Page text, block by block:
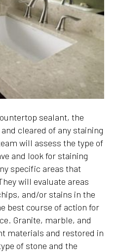
sealant, the
cleared of any staining
will assess the type of
and look for staining
specific areas that
will evaluate areas
and/or stains in the
best course of action for
Granite, marble, and
materials and restored in
of stone and the